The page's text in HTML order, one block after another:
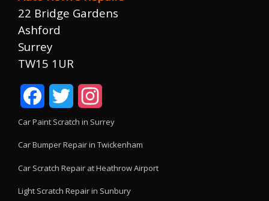
22 Bridge Gardens
Ashford
Surrey
TW15 1UR
FacebookTwitter
Car Paint Scratch in Surrey
Car Bumper Repair in Twickenham
Car Scratch Repair at Heathrow Airport
Light Scratch Repair in Sunbury